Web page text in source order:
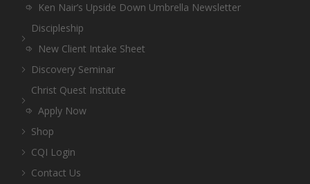
Ken Nair’s Upside Down Umbrella Newsletter
Discipleship
New Client Intake Sheet
Discovery Seminar
Christ Quest Institute
Apply Now
Shop
CQI Login
Contact Us